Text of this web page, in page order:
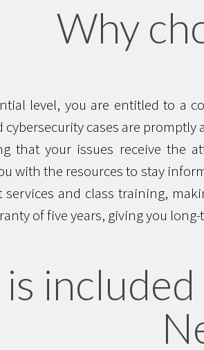
Why
level, you are entitled to a
cybersecurity cases are
that your issues receive the
with the resources to stay
and class training,
of five years, giving you